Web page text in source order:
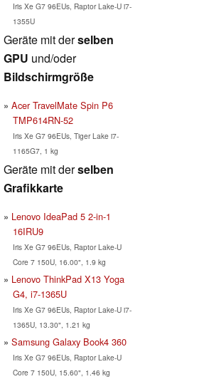
Iris Xe G7 96EUs, Raptor Lake-U i7-
1355U
Geräte mit derselben
GPU und/oder
Bildschirmgröße
Acer TravelMate Spin P6
TMP614RN-52
Iris Xe G7 96EUs, Tiger Lake i7-
1165G7, 1 kg
Geräte mit derselben
Grafikkarte
Lenovo IdeaPad 5 2-in-1
16IRU9
Iris Xe G7 96EUs, Raptor Lake-U
Core 7 150U, 16.00", 1.9 kg
Lenovo ThinkPad X13 Yoga
G4, i7-1365U
Iris Xe G7 96EUs, Raptor Lake-U i7-
1365U, 13.30", 1.21 kg
Samsung Galaxy Book4 360
Iris Xe G7 96EUs, Raptor Lake-U
Core 7 150U, 15.60", 1.46 kg